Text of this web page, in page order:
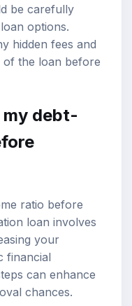
be carefully
options.
hidden fees and
the loan before
my debt-
ratio before
loan involves
your
financial
can enhance
chances.